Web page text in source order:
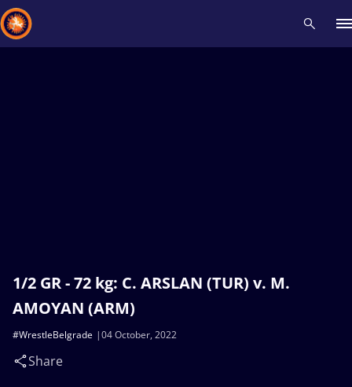
1/2 GR - 72 kg: C. ARSLAN (TUR) v. M.
AMOYAN (ARM)
04 October, 2022
#WrestleBelgrade
Share